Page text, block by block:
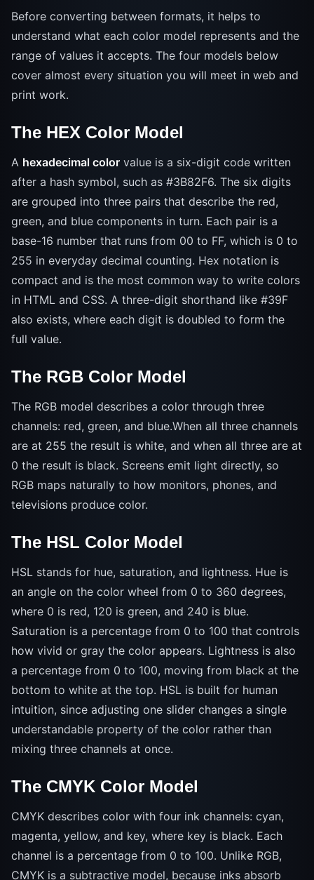
Before converting between formats, it helps to
understand what each color model represents and the
range of values it accepts. The four models below
cover almost every situation you will meet in web and
print work.
The HEX Color Model
A hexadecimal color value is a six-digit code written
after a hash symbol, such as #3B82F6. The six digits
are grouped into three pairs that describe the red,
green, and blue components in turn. Each pair is a
base-16 number that runs from 00 to FF, which is 0 to
255 in everyday decimal counting. Hex notation is
compact and is the most common way to write colors
in HTML and CSS. A three-digit shorthand like #39F
also exists, where each digit is doubled to form the
full value.
The RGB Color Model
The RGB model describes a color through three
channels: red, green, and blue.When all three channels
are at 255 the result is white, and when all three are at
0 the result is black. Screens emit light directly, so
RGB maps naturally to how monitors, phones, and
televisions produce color.
The HSL Color Model
HSL stands for hue, saturation, and lightness. Hue is
an angle on the color wheel from 0 to 360 degrees,
where 0 is red, 120 is green, and 240 is blue.
Saturation is a percentage from 0 to 100 that controls
how vivid or gray the color appears. Lightness is also
a percentage from 0 to 100, moving from black at the
bottom to white at the top. HSL is built for human
intuition, since adjusting one slider changes a single
understandable property of the color rather than
mixing three channels at once.
The CMYK Color Model
CMYK describes color with four ink channels: cyan,
magenta, yellow, and key, where key is black. Each
channel is a percentage from 0 to 100. Unlike RGB,
CMYK is a subtractive model, because inks absorb